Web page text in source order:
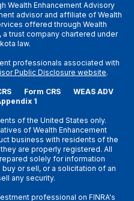
Wealth Enhancement Advisory
advisor and affiliate of Wealth
offered through Wealth
a trust company chartered under
law.
professionals associated with
Public Disclosure website.
Form CRS
WEAS ADV
1
of the United States only.
of Wealth Enhancement
business with residents of the
are properly registered. All
solely for information
or sell, or a solicitation of an
any security.
professional on FINRA's